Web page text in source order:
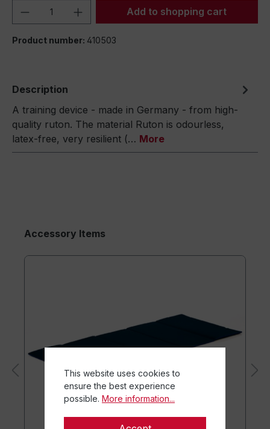
Product Quantity: Enter the desired
Add to shopping cart
Product number: 410503
Description
A training device - made in Germany - from high-
quality ruton. The material Ruton is odourless,
latex-free, very resilient (… More
Accessory Items
This website uses cookies to
ensure the best experience
possible. More information...